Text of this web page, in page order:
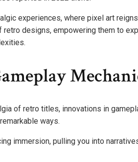
experiences, where pixel art
designs, empowering them to
of retro titles, innovations in
ways.
immersion, pulling you into